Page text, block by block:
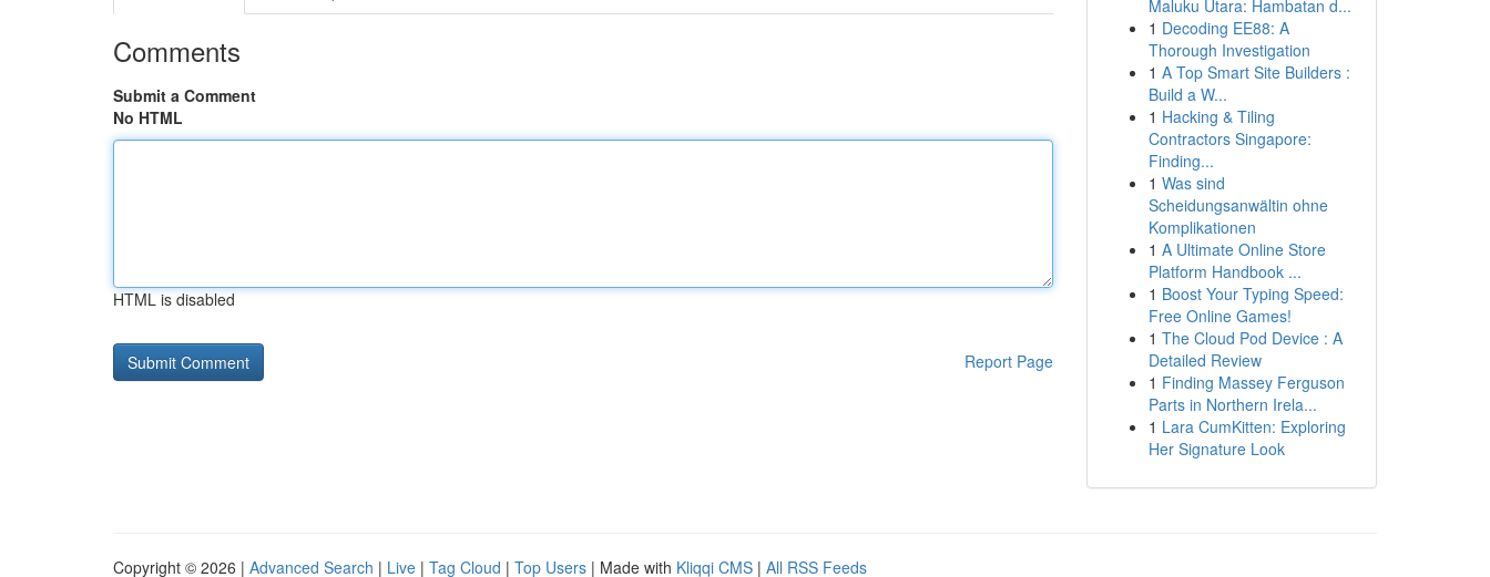
Comments
Submit a Comment
No HTML
HTML is disabled
Report Page
Maluku Utara: Hambatan d...
1 Decoding EE88: A
Thorough Investigation
1 A Top Smart Site Builders :
Build a W...
1 Hacking & Tiling
Contractors Singapore:
Finding...
1 Was sind
Scheidungsanwältin ohne
Komplikationen
1 A Ultimate Online Store
Platform Handbook ...
1 Boost Your Typing Speed:
Free Online Games!
1 The Cloud Pod Device : A
Detailed Review
1 Finding Massey Ferguson
Parts in Northern Irela...
1 Lara CumKitten: Exploring
Her Signature Look
Copyright © 2026 | Advanced Search | Live | Tag Cloud | Top Users | Made with Kliqqi CMS | All RSS Feeds